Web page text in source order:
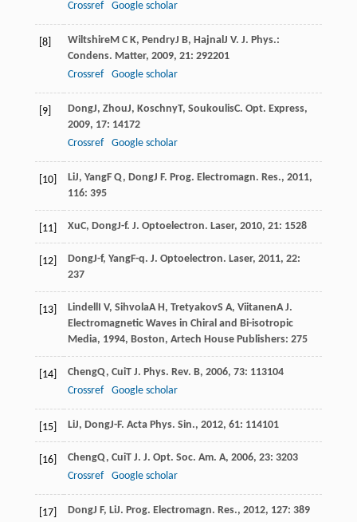
Crossref
Google scholar
[8] WiltshireM C K, PendryJ B, HajnalJ V. J. Phys.:
Condens. Matter, 2009, 21: 292201
Crossref
Google scholar
[9] DongJ, ZhouJ, KoschnyT, SoukoulisC. Opt. Express,
2009, 17: 14172
Crossref
Google scholar
[10] LiJ, YangF Q, DongJ F. Prog. Electromagn. Res., 2011,
116: 395
[11] XuC, DongJ-f. J. Optoelectron. Laser, 2010, 21: 1528
[12] DongJ-f, YangF-q. J. Optoelectron. Laser, 2011, 22:
237
[13] LindellI V, SihvolaA H, TretyakovS A, ViitanenA J.
Electromagnetic Waves in Chiral and Bi-isotropic
Media, 1994, Boston, Artech House Publishers: 275
[14] ChengQ, CuiT J. Phys. Rev. B, 2006, 73: 113104
Crossref
Google scholar
[15] LiJ, DongJ-F. Acta Phys. Sin., 2012, 61: 114101
[16] ChengQ, CuiT J. J. Opt. Soc. Am. A, 2006, 23: 3203
Crossref
Google scholar
[17] DongJ F, LiJ. Prog. Electromagn. Res., 2012, 127: 389